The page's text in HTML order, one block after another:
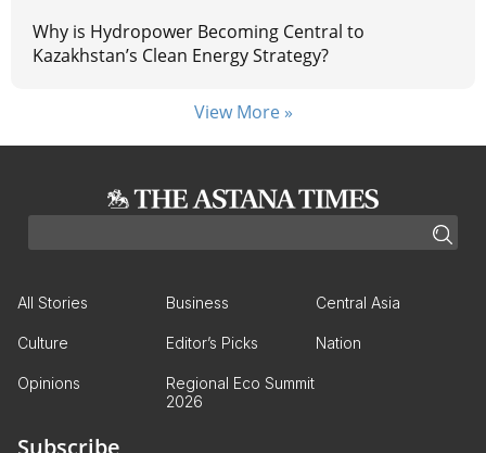
Why is Hydropower Becoming Central to
Kazakhstan’s Clean Energy Strategy?
View More »
All Stories Business Central Asia
Culture Editor’s Picks Nation
Opinions
Regional Eco Summit
2026
Subscribe